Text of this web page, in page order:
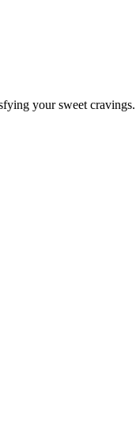
your sweet cravings.